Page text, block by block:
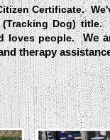
Certificate.
Dog) title.
loves people.We
therapy